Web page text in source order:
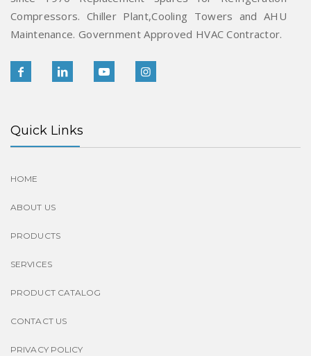
Compressors. Chiller Plant,Cooling Towers and AHU
Maintenance. Government Approved HVAC Contractor.
Quick Links
HOME
ABOUT US
PRODUCTS
SERVICES
PRODUCT CATALOG
CONTACT US
PRIVACY POLICY